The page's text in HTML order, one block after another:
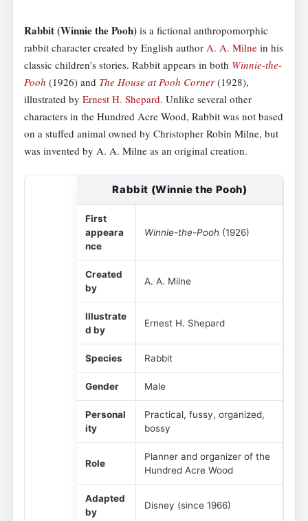
Rabbit (Winnie the Pooh) is a fictional anthropomorphic
rabbit character created by English author A. A. Milne in his
classic children’s stories. Rabbit appears in both Winnie-the-
Pooh (1926) and The House at Pooh Corner (1928),
illustrated by Ernest H. Shepard. Unlike several other
characters in the Hundred Acre Wood, Rabbit was not based
on a stuffed animal owned by Christopher Robin Milne, but
was invented by A. A. Milne as an original creation.
Rabbit (Winnie the Pooh)
First
appeara
nce
Winnie-the-Pooh (1926)
Created
by
A. A. Milne
Illustrate
d by
Ernest H. Shepard
Species Rabbit
Gender Male
Personal
ity
Practical, fussy, organized,
bossy
Role
Planner and organizer of the
Hundred Acre Wood
Adapted
by
Disney (since 1966)